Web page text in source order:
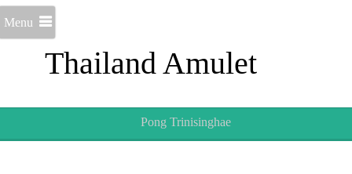
Thailand Amulet
Menu
Pong Trinisinghae